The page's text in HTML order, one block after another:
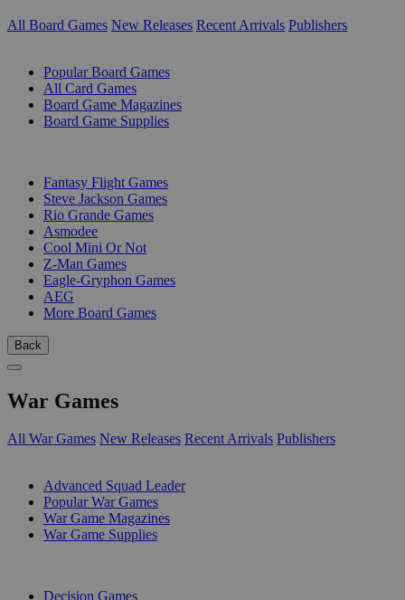
All Board Games New Releases Recent Arrivals Publishers
Popular Board Games
All Card Games
Board Game Magazines
Board Game Supplies
Fantasy Flight Games
Steve Jackson Games
Rio Grande Games
Asmodee
Cool Mini Or Not
Z-Man Games
Eagle-Gryphon Games
AEG
More Board Games
Back
War Games
All War Games New Releases Recent Arrivals Publishers
Advanced Squad Leader
Popular War Games
War Game Magazines
War Game Supplies
Decision Games